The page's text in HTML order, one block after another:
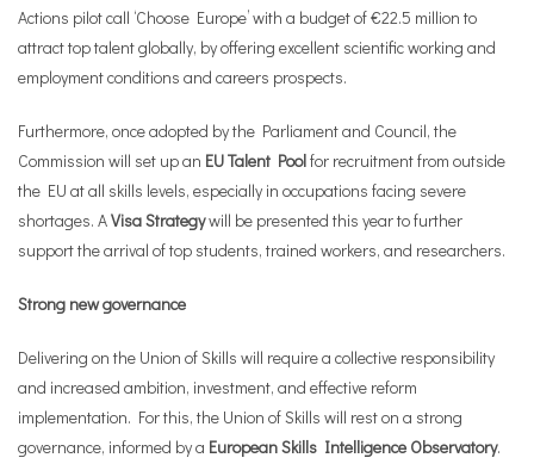
Actions pilot call ‘Choose Europe’ with a budget of €22.5 million to
attract top talent globally, by offering excellent scientific working and
employment conditions and careers prospects.
Furthermore, once adopted by the Parliament and Council, the
Commission will set up an EU Talent Poolfor recruitment from outside
the EU at all skills levels, especially in occupations facing severe
shortages. AVisa Strategywill be presented this year to further
support the arrival of top students, trained workers, and researchers.
Strong new governance
Delivering on the Union of Skills will require a collective responsibility
and increased ambition, investment, and effective reform
implementation. For this, the Union of Skills will rest on a strong
governance, informed by a European Skills Intelligence Observatory.